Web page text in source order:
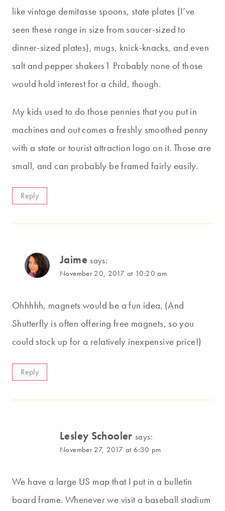
like vintage demitasse spoons, state plates (I’ve
seen these range in size from saucer-sized to
dinner-sized plates), mugs, knick-knacks, and even
salt and pepper shakers1 Probably none of those
would hold interest for a child, though.
My kids used to do those pennies that you put in
machines and out comes a freshly smoothed penny
with a state or tourist attraction logo on it. Those are
small, and can probably be framed fairly easily.
Reply
Jaime says:
November 20, 2017 at 10:20 am
Ohhhhh, magnets would be a fun idea. (And
Shutterfly is often offering free magnets, so you
could stock up for a relatively inexpensive price!)
Reply
Lesley Schooler says:
November 27, 2017 at 6:30 pm
We have a large US map that I put in a bulletin
board frame. Whenever we visit a baseball stadium